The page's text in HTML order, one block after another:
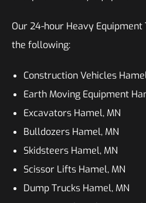
Our 24-hour Heavy
the following:
Construction Vehicles
Earth Moving Equipment
Excavators Hamel, MN
Bulldozers Hamel, MN
Skidsteers Hamel, MN
Scissor Lifts Hamel, MN
Dump Trucks Hamel, MN